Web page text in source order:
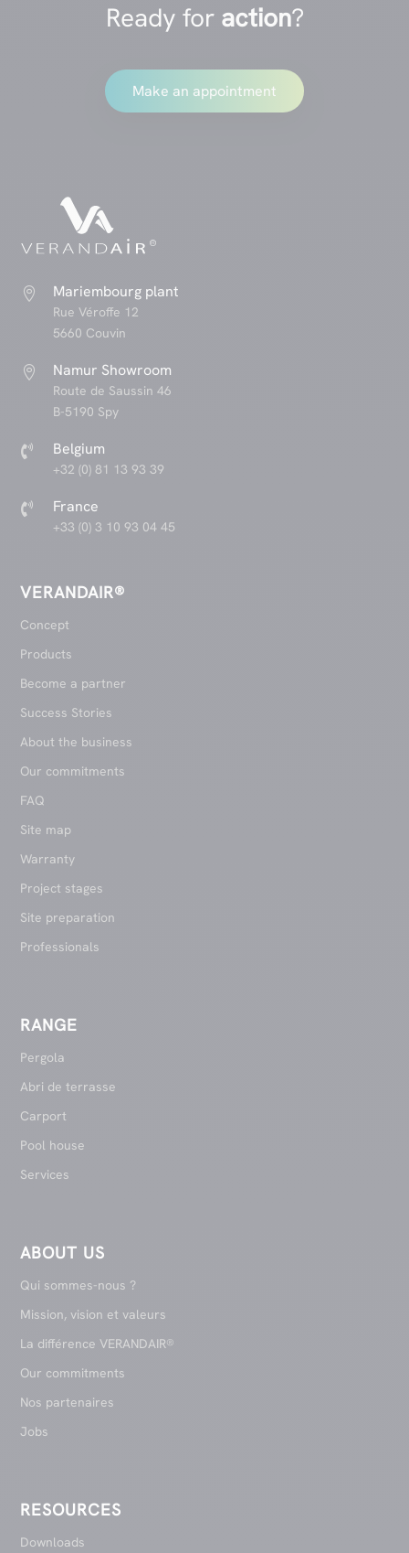
Ready for action?
Make an appointment
 Mariembourg plant
Rue Véroffe 12
5660 Couvin
 Namur Showroom
Route de Saussin 46
B-5190 Spy
 Belgium
+32 (0) 81 13 93 39
 France
+33 (0) 3 10 93 04 45
VERANDAIR®
Concept
Products
Become a partner
Success Stories
About the business
Our commitments
FAQ
Site map
Warranty
Project stages
Site preparation
Professionals
RANGE
Pergola
Abri de terrasse
Carport
Pool house
Services
ABOUT US
Qui sommes-nous ?
Mission, vision et valeurs
La différence VERANDAIR®
Our commitments
Nos partenaires
Jobs
RESOURCES
Downloads